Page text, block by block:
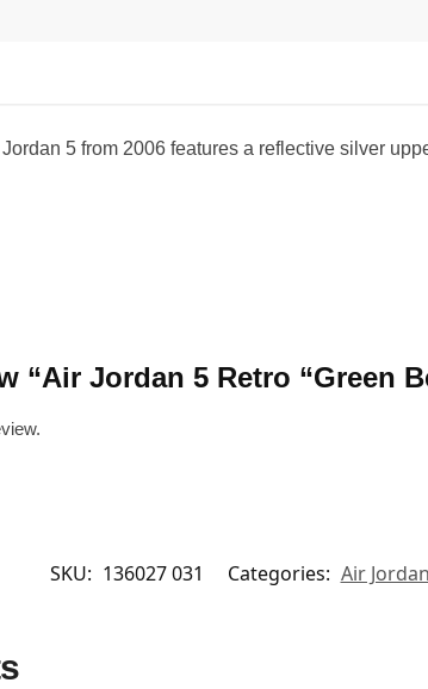
5 from 2006 features a reflective silver
“Air Jordan 5 Retro “Green
SKU: 136027 031 Categories: Air Jordan